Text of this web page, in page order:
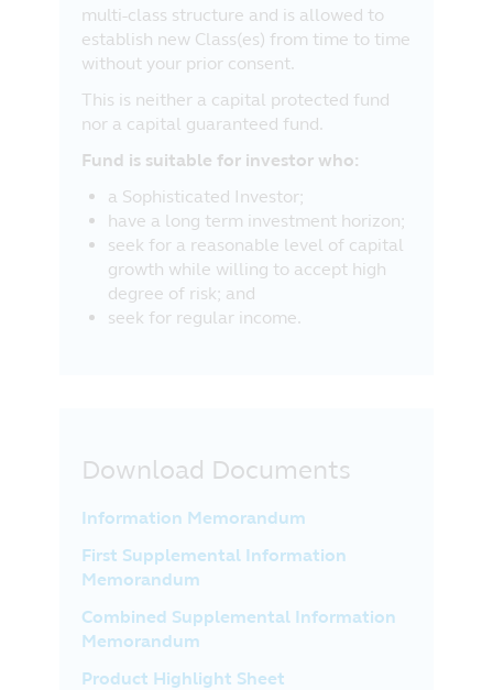
multi-class structure and is allowed to
establish new Class(es) from time to time
without your prior consent.
This is neither a capital protected fund
nor a capital guaranteed fund.
Fund is suitable for investor who:
a Sophisticated Investor;
have a long term investment horizon;
seek for a reasonable level of capital
growth while willing to accept high
degree of risk; and
seek for regular income.
Download Documents
Information Memorandum
First Supplemental Information
Memorandum
Combined Supplemental Information
Memorandum
Product Highlight Sheet